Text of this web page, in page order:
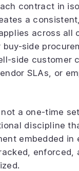
contract in
a
across all
side
side customer
SLAs, or
a one-time
discipline
embedded in
enforced,